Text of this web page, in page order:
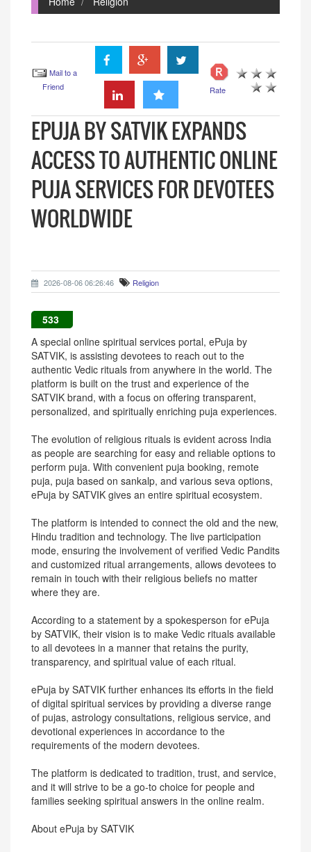
Mail to a
Friend
Rate
EPUJA BY SATVIK EXPANDS
ACCESS TO AUTHENTIC ONLINE
PUJA SERVICES FOR DEVOTEES
WORLDWIDE
2026-08-06 06:26:46 Religion
533
A special online spiritual services portal, ePuja by
SATVIK, is assisting devotees to reach out to the
authentic Vedic rituals from anywhere in the world. The
platform is built on the trust and experience of the
SATVIK brand, with a focus on offering transparent,
personalized, and spiritually enriching puja experiences.
The evolution of religious rituals is evident across India
as people are searching for easy and reliable options to
perform puja. With convenient puja booking, remote
puja, puja based on sankalp, and various seva options,
ePuja by SATVIK gives an entire spiritual ecosystem.
The platform is intended to connect the old and the new,
Hindu tradition and technology. The live participation
mode, ensuring the involvement of verified Vedic Pandits
and customized ritual arrangements, allows devotees to
remain in touch with their religious beliefs no matter
where they are.
According to a statement by a spokesperson for ePuja
by SATVIK, their vision is to make Vedic rituals available
to all devotees in a manner that retains the purity,
transparency, and spiritual value of each ritual.
ePuja by SATVIK further enhances its efforts in the field
of digital spiritual services by providing a diverse range
of pujas, astrology consultations, religious service, and
devotional experiences in accordance to the
requirements of the modern devotees.
The platform is dedicated to tradition, trust, and service,
and it will strive to be a go-to choice for people and
families seeking spiritual answers in the online realm.
About ePuja by SATVIK